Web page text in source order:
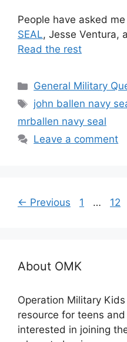
People have asked
SEAL, Jesse Ventura,
Read the rest
Categories
General Military
Tags
john ballen navy
mrballen navy seal
Leave a comment
← Previous Page
1 … 12
About OMK
Operation Military
resource for teens
interested in joining